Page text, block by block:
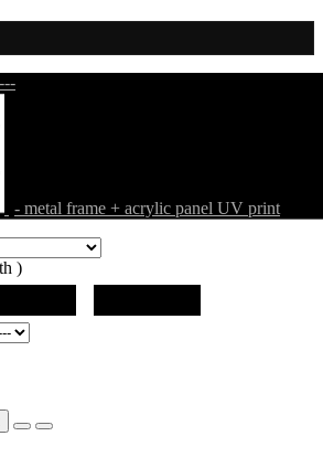
- metal frame + acrylic panel UV print
)